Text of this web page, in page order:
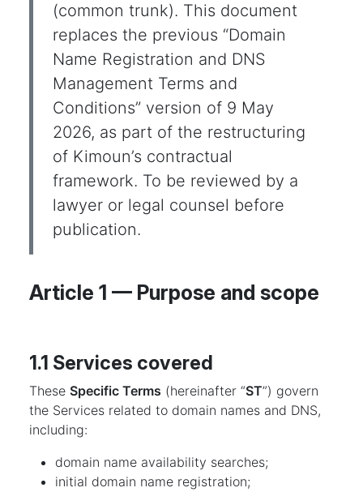
(common trunk). This document
replaces the previous “Domain
Name Registration and DNS
Management Terms and
Conditions” version of 9 May
2026, as part of the restructuring
of Kimoun’s contractual
framework. To be reviewed by a
lawyer or legal counsel before
publication.
Article 1 — Purpose and scope
1.1 Services covered
These Specific Terms (hereinafter “ST”) govern
the Services related to domain names and DNS,
including:
domain name availability searches;
initial domain name registration;